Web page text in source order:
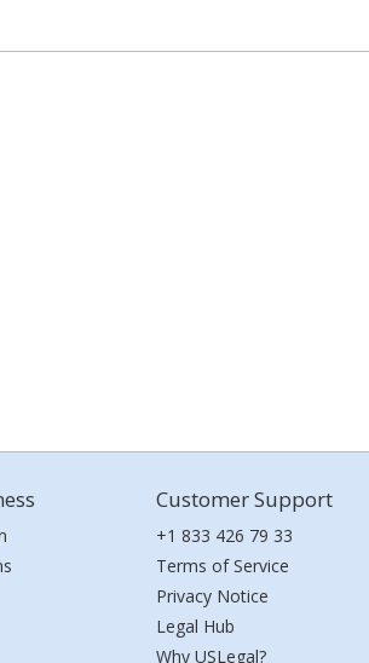
Customer Support
+1 833 426 79 33
Terms of Service
Privacy Notice
Legal Hub
Why USLegal?